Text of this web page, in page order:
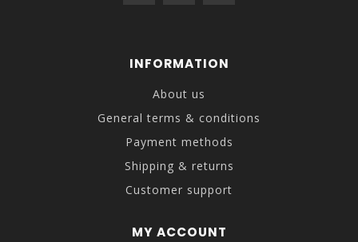
INFORMATION
About us
General terms & conditions
Payment methods
Shipping & returns
Customer support
MY ACCOUNT